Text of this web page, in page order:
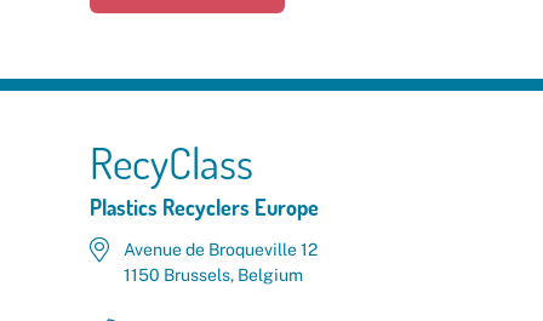
RecyClass
Plastics Recyclers Europe
Avenue de Broqueville 12
1150 Brussels, Belgium